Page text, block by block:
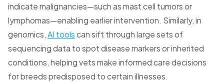
indicate malignancies—such as mast cell tumors or
lymphomas—enabling earlier intervention. Similarly, in
genomics,AI toolscan sift through large sets of
sequencing data to spot disease markers or inherited
conditions, helping vets make informed care decisions
for breeds predisposed to certain illnesses.